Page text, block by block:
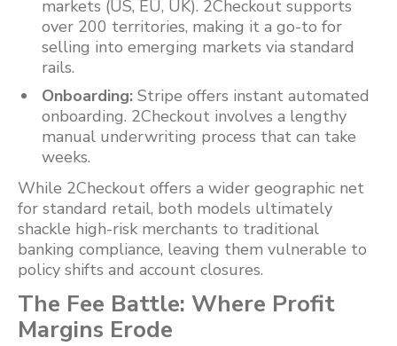
markets (US, EU, UK). 2Checkout supports
over 200 territories, making it a go-to for
selling into emerging markets via standard
rails.
Onboarding: Stripe offers instant automated
onboarding. 2Checkout involves a lengthy
manual underwriting process that can take
weeks.
While 2Checkout offers a wider geographic net
for standard retail, both models ultimately
shackle high-risk merchants to traditional
banking compliance, leaving them vulnerable to
policy shifts and account closures.
The Fee Battle: Where Profit
Margins Erode